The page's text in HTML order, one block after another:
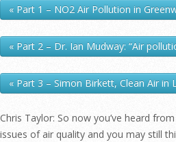
« Part 1 – NO2 Air Pollution in
« Part 2 – Dr. Ian Mudway: “Air
« Part 3 – Simon Birkett, Clean Air in
Chris Taylor: So now you’ve heard
issues of air quality and you may still